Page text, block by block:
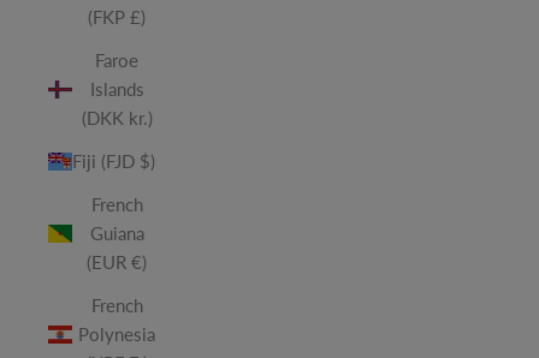
(FKP £)
Faroe
Islands
(DKK kr.)
Fiji (FJD $)
French
Guiana
(EUR €)
French
Polynesia